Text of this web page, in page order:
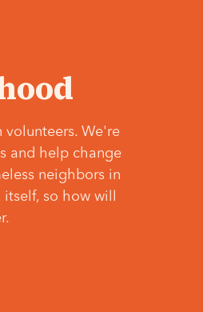
volunteers. We're
and help change
neighbors in
so how will